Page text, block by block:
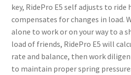
key, RidePro E5 self adjusts to ride
compensates for changes in load.
alone to work or on your way to a
load of friends, RidePro E5 will
rate and balance, then work
to maintain proper spring